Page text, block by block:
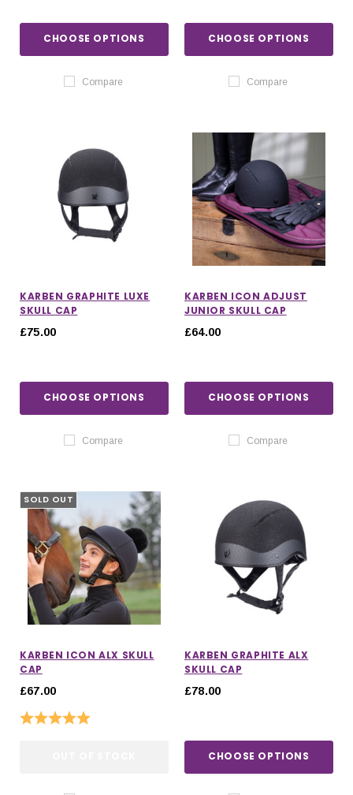
CHOOSE OPTIONS
Compare
CHOOSE OPTIONS
Compare
KARBEN GRAPHITE LUXE
SKULL CAP
£75.00
CHOOSE OPTIONS
Compare
KARBEN ICON ADJUST
JUNIOR SKULL CAP
£64.00
CHOOSE OPTIONS
Compare
SOLD OUT
KARBEN ICON ALX SKULL
CAP
£67.00
Rating:
KARBEN GRAPHITE ALX
SKULL CAP
£78.00
CHOOSE OPTIONS